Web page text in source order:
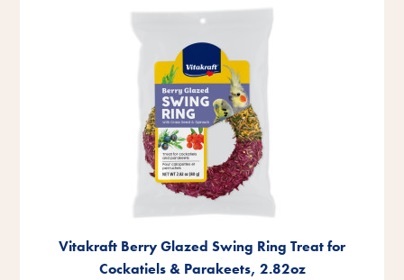
Vitakraft Berry Glazed Swing Ring Treat for
Cockatiels & Parakeets, 2.82oz